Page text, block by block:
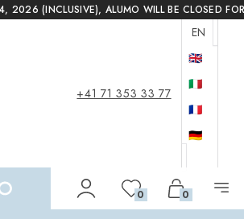
2026 (INCLUSIVE), ALUMO WILL BE CLOSED
+41 71 353 33 77
EN
🇬🇧
🇮🇹
🇫🇷
🇩🇪
0 0